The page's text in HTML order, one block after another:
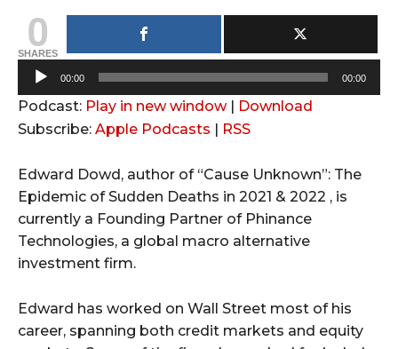
0
SHARES
u
d
o
P
a
y
r
00:00 00:00
Podcast: Play in new window| Download
Subscribe: Apple Podcasts | RSS
Edward Dowd, author of “Cause Unknown”: The
Epidemic of Sudden Deaths in 2021 & 2022 , is
currently a Founding Partner of Phinance
Technologies, a global macro alternative
investment firm.
Edward has worked on Wall Street most of his
career, spanning both credit markets and equity